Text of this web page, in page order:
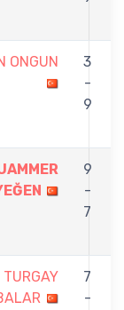
ONGUN
3
-
9
9
-
7
TURGAY
7
-